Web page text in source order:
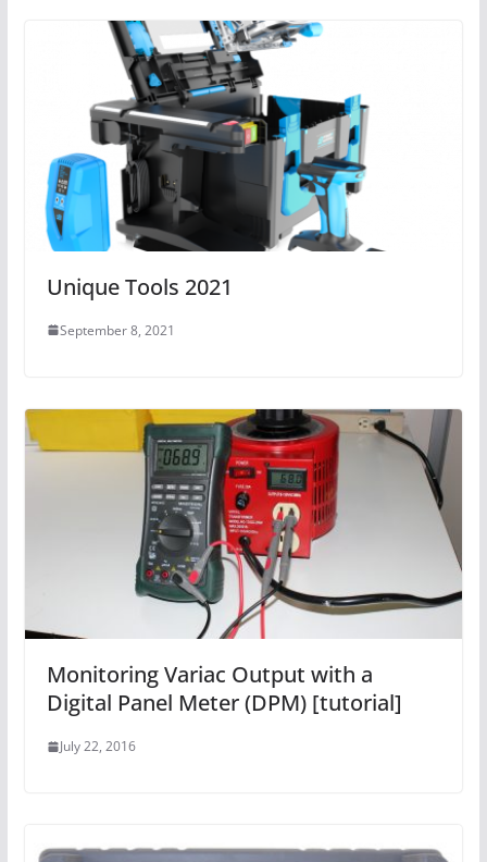
Unique Tools 2021
September 8, 2021
Monitoring Variac Output with a
Digital Panel Meter (DPM) [tutorial]
July 22, 2016